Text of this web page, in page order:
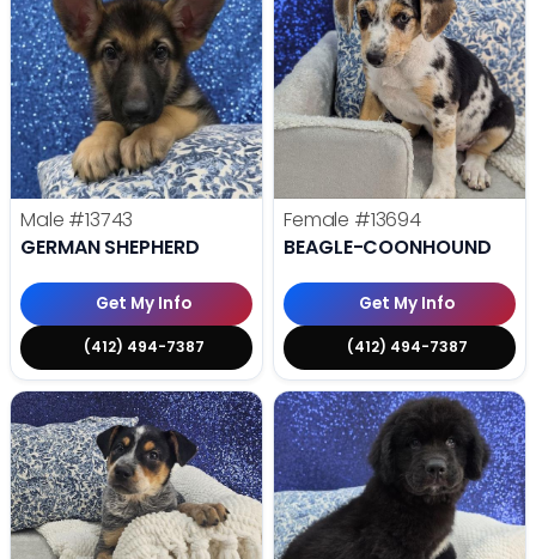
Male #13743
GERMAN SHEPHERD
Get My Info
(412) 494-7387
Female #13694
BEAGLE-COONHOUND
Get My Info
(412) 494-7387